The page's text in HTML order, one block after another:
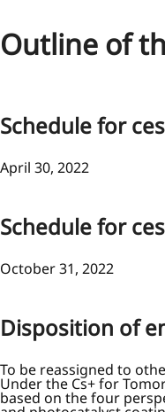
Outline of
Schedule for
April 30, 2022
Schedule for
October 31, 2022
Disposition of
To be reassigned to
Under the Cs+ for
based on the four